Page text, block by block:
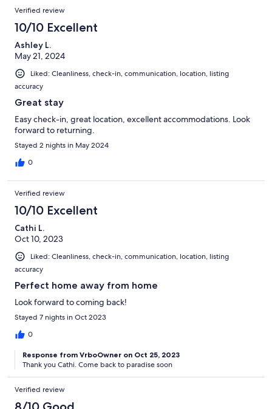
Verified review
10/10 Excellent
Ashley L.
May 21, 2024
Liked: Cleanliness, check-in, communication, location, listing
accuracy
Great stay
Easy check-in, great location, excellent accommodations. Look
forward to returning.
Stayed 2 nights in May 2024
0
Verified review
10/10 Excellent
Cathi L.
Oct 10, 2023
Liked: Cleanliness, check-in, communication, location, listing
accuracy
Perfect home away from home
Look forward to coming back!
Stayed 7 nights in Oct 2023
0
Response from VrboOwner on Oct 25, 2023
Thank you Cathi. Come back to paradise soon
Verified review